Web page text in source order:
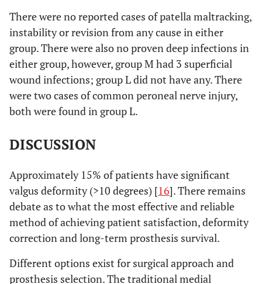
valgus
constrained
1 fully
constrained
Mean pre-op
TFA
18.5˚ ( range
13-29˚)
18.4˚ ( range
10.1-34˚)
TFA
Complications
Transient
common
peroneal
nerve palsy: 2
patients
Superficial
wound
infection: 3
patients
There were no reported cases of patella maltracking,
instability or revision from any cause in either
group. There were also no proven deep infections in
either group, however, group M had 3 superficial
wound infections; group L did not have any. There
were two cases of common peroneal nerve injury,
both were found in group L.
DISCUSSION
Approximately 15% of patients have significant
valgus deformity (>10 degrees) [16]. There remains
debate as to what the most effective and reliable
method of achieving patient satisfaction, deformity
correction and long-term prosthesis survival.
Different options exist for surgical approach and
prosthesis selection. The traditional medial